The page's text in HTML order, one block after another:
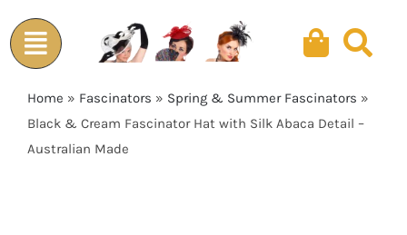
to
content
Home » Fascinators » Spring & Summer Fascinators »
Black & Cream Fascinator Hat with Silk Abaca Detail –
Australian Made